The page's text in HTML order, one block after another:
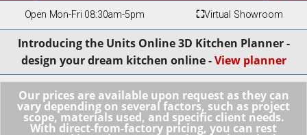
Open Mon-Fri 08:30am-5pm ⛶Virtual Showroom
Introducing the Units Online 3D Kitchen Planner -
design your dream kitchen online -View planner
Our prices are available upon request as they can
vary depending on several factors, such as project
scope, materials used, and specific client needs.
With direct-from-factory pricing, you can rest